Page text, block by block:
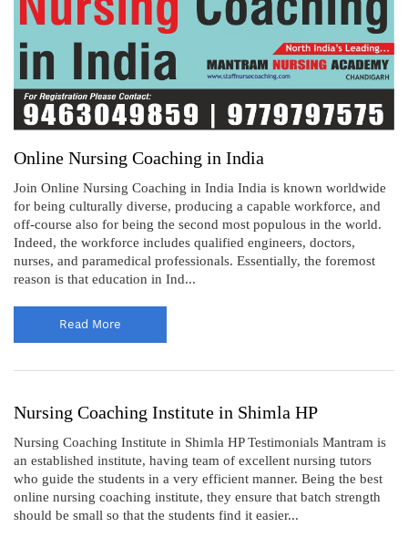
Online Nursing Coaching in India
Join Online Nursing Coaching in India India is known worldwide
for being culturally diverse, producing a capable workforce, and
off-course also for being the second most populous in the world.
Indeed, the workforce includes qualified engineers, doctors,
nurses, and paramedical professionals. Essentially, the foremost
reason is that education in Ind...
Read More
Nursing Coaching Institute in Shimla HP
Nursing Coaching Institute in Shimla HP Testimonials Mantram is
an established institute, having team of excellent nursing tutors
who guide the students in a very efficient manner. Being the best
online nursing coaching institute, they ensure that batch strength
should be small so that the students find it easier...